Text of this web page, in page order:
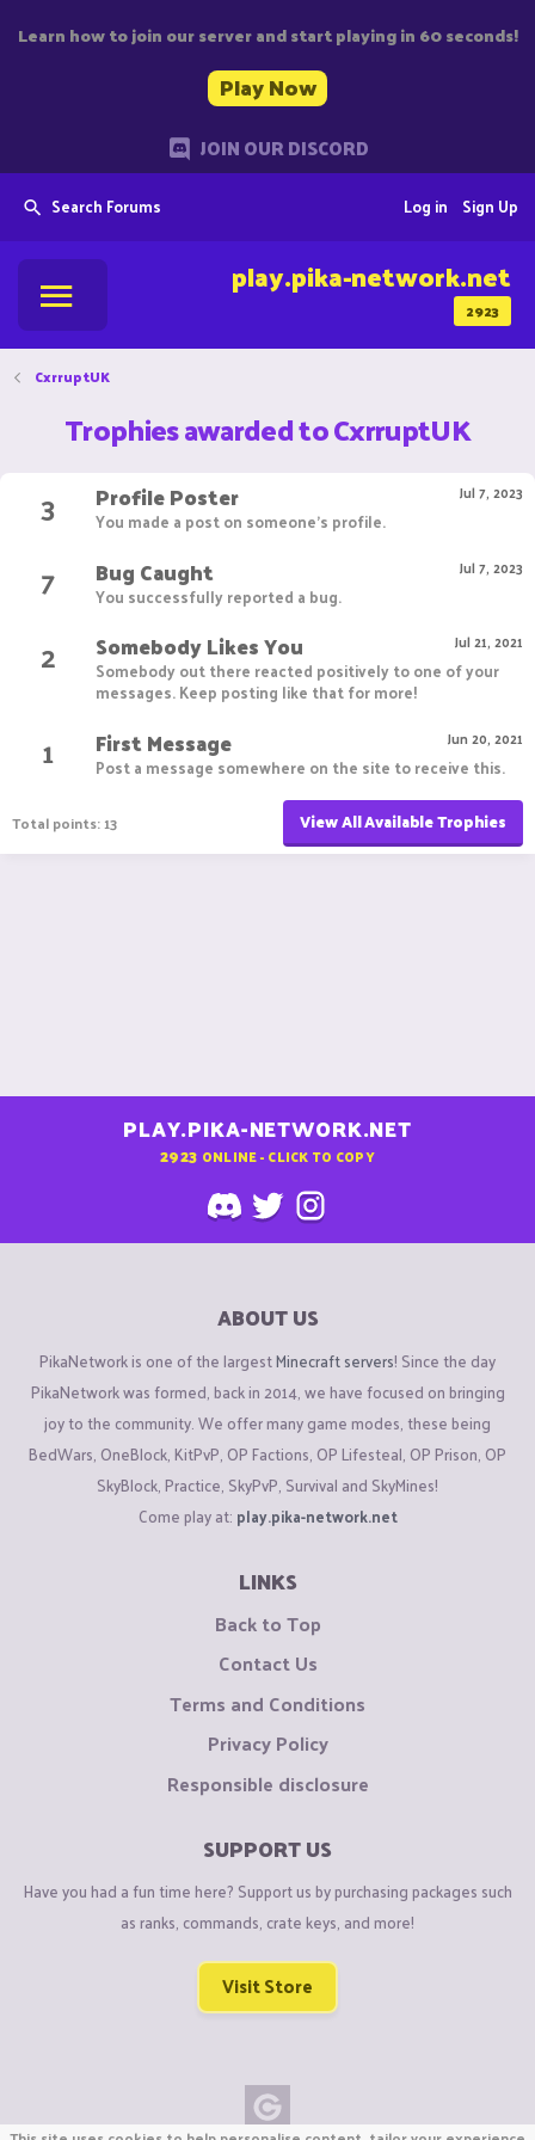
Learn how to join our server and start playing in 60 seconds!
Play Now
JOIN OUR DISCORD
Search Forums Sign Up
Log in
2923
play.pika-network.net
CxrruptUK
Trophies awarded to CxrruptUK
3
Jul 7, 2023
Profile Poster
You made a post on someone's profile.
7 Jul 7, 2023
Bug Caught
You successfully reported a bug.
2 Jul 21, 2021
Somebody Likes You
Somebody out there reacted positively to one of your
messages. Keep posting like that for more!
1 Jun 20, 2021
First Message
Post a message somewhere on the site to receive this.
Total points: 13 View All Available Trophies
PLAY.PIKA-NETWORK.NET
2923 ONLINE - CLICK TO COPY
ABOUT US
PikaNetwork is one of the largestMinecraft servers! Since the day
PikaNetwork was formed, back in 2014, we have focused on bringing
joy to the community. We offer many game modes, these being
BedWars, OneBlock, KitPvP, OP Factions, OP Lifesteal, OP Prison, OP
SkyBlock, Practice, SkyPvP, Survival and SkyMines!
Come play at: play.pika-network.net
LINKS
Back to Top
Contact Us
Terms and Conditions
Privacy Policy
Responsible disclosure
SUPPORT US
Have you had a fun time here? Support us by purchasing packages such
as ranks, commands, crate keys, and more!
Visit Store